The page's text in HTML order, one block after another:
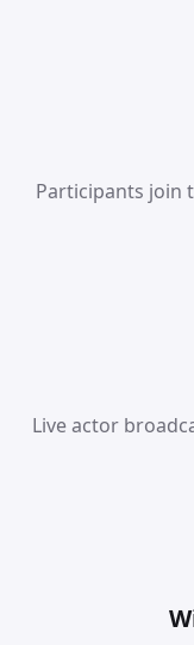
Participants join
Live actor